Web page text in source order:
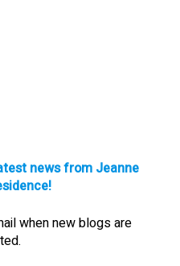
news from Jeanne
when new blogs are